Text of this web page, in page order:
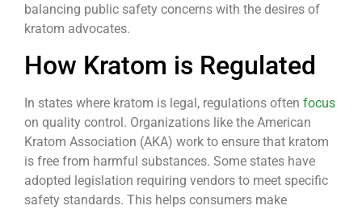
balancing public safety concerns with the desires of
kratom advocates.
How Kratom is Regulated
In states where kratom is legal, regulations often focus
on quality control. Organizations like the American
Kratom Association (AKA) work to ensure that kratom
is free from harmful substances. Some states have
adopted legislation requiring vendors to meet specific
safety standards. This helps consumers make